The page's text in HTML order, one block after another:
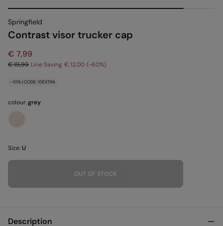
Springfield
Contrast visor trucker cap
€ 7,99
€ 19,99 Line Saving € 12,00 60
-10% | CODE: 10EXTRA
colour:grey
Size:U
OUT OF STOCK
Description